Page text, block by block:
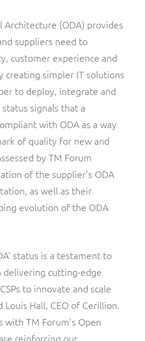
Architecture (ODA) provides
suppliers need to
customer experience and
creating simpler IT solutions
to deploy, integrate and
signals that a
with ODA as a way
of quality for new and
by TM Forum
of the supplier’s ODA
as well as their
evolution of the ODA
status is a testament to
delivering cutting-edge
to innovate and scale
Hall, CEO of Cerillion.
with TM Forum’s Open
reinforcing our